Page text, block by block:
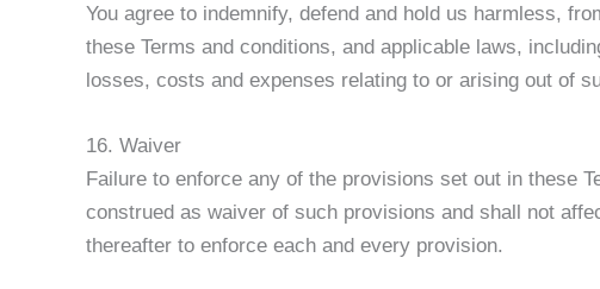
You agree to indemnify, defend and hold us harmless,
these Terms and conditions, and applicable laws,
losses, costs and expenses relating to or arising out of
16. Waiver
Failure to enforce any of the provisions set out in these
construed as waiver of such provisions and shall not
thereafter to enforce each and every provision.